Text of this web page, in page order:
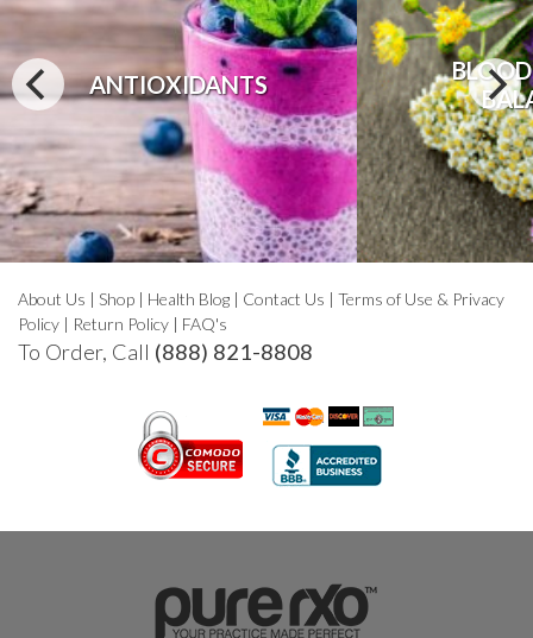
ANTIOXIDANTS
About Us | Shop | Health Blog | Contact Us | Terms of Use & Privacy
Policy | Return Policy | FAQ's
To Order, Call (888) 821-8808